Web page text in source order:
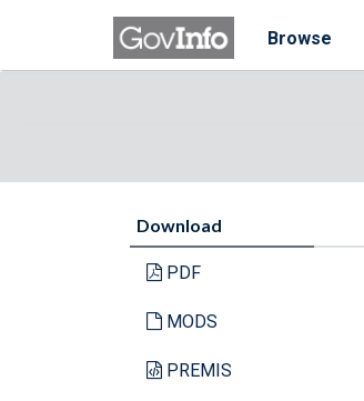
Browse
Download
PDF
MODS
PREMIS